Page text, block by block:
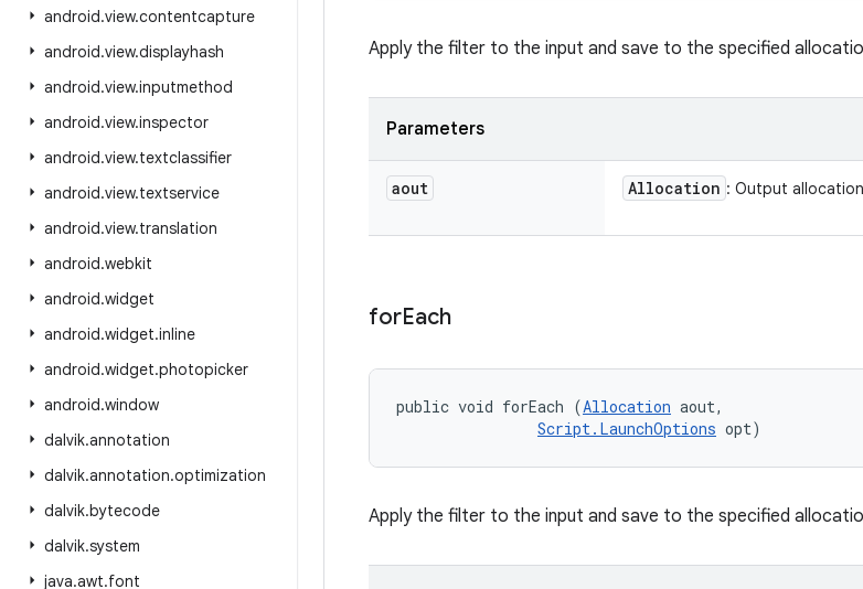
android.view.contentcapture
android.view.displayhash
android.view.inputmethod
android.view.inspector
android.view.textclassifier
android.view.textservice
android.view.translation
android.webkit
android.widget
android.widget.inline
android.widget.photopicker
android.window
dalvik.annotation
dalvik.annotation.optimization
dalvik.bytecode
dalvik.system
java.awt.font
Apply the filter to the input and save to the specified
Parameters
aout Allocation : Output
forEach
public void forEach (Allocation aout,
Script.LaunchOptions opt)
Apply the filter to the input and save to the specified